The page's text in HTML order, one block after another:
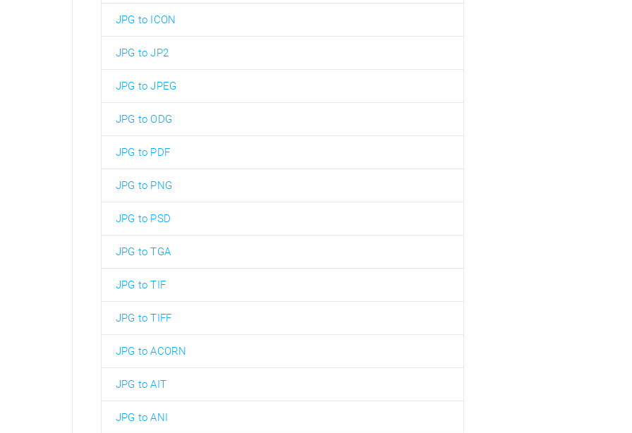
JPG to ICON
JPG to JP2
JPG to JPEG
JPG to ODG
JPG to PDF
JPG to PNG
JPG to PSD
JPG to TGA
JPG to TIF
JPG to TIFF
JPG to ACORN
JPG to AIT
JPG to ANI